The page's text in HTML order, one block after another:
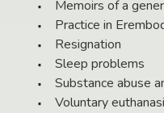
Memoirs of a
Practice in
Resignation
Sleep problems
Substance abuse
Voluntary